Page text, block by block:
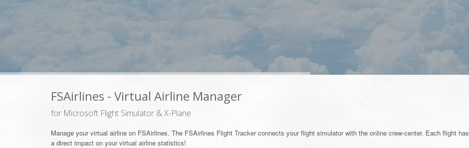
FSAirlines - Virtual Airline Manager
for Microsoft Flight Simulator & X-Plane
Manage your virtual airline on FSAirlines. The FSAirlines Flight Tracker connects your flight simulator with the online crew-center. Each flight has
a direct impact on your virtual airline statistics!